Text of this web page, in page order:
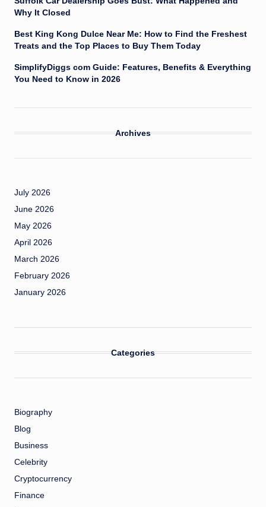
Why It Closed
Best King Kong Dulce Near Me: How to Find the Freshest
Treats and the Top Places to Buy Them Today
SimplifyDiggs com Guide: Features, Benefits & Everything
You Need to Know in 2026
Archives
July 2026
June 2026
May 2026
April 2026
March 2026
February 2026
January 2026
Categories
Biography
Blog
Business
Celebrity
Cryptocurrency
Finance